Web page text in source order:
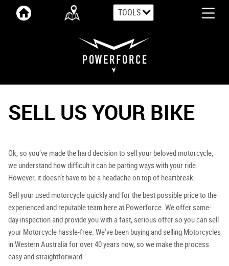
TOOLS
SELL US YOUR BIKE
Ok, so you’ve made the hard decision to sell your beloved motorcycle,
we understand how difficult it can be parting ways with your ride.
However, it doesn’t have to be a headache on top of heartbreak.
Sell your used motorcycle quickly and for the best possible price to the
experienced and reputable team here at Powerforce. We offer same-
day inspection and provide you with a fast, serious offer so you can sell
your Motorcycle hassle-free. We've been buying and selling Motorcycles
in Western Australia for over 40 years now, so we make the process
easy and straightforward.